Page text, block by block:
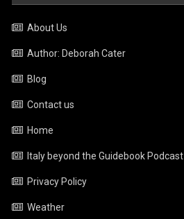
About Us
Author: Deborah Cater
Blog
Contact us
Home
Italy beyond the Guidebook Podcast
Privacy Policy
Weather